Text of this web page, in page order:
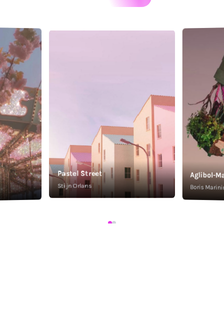
Pastel Street
Stijn Orlans
Aglibol-
Boris